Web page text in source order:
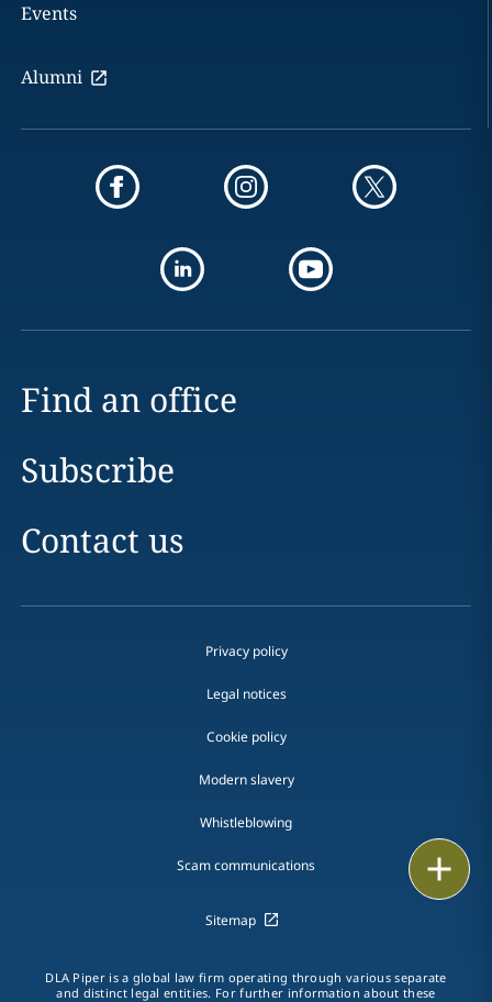
Events
Alumni
Find an office
Subscribe
Contact us
Privacy policy
Legal notices
Cookie policy
Modern slavery
Whistleblowing
Scam communications
Sitemap
DLA Piper is a global law firm operating through various separate
and distinct legal entities. For further information about these